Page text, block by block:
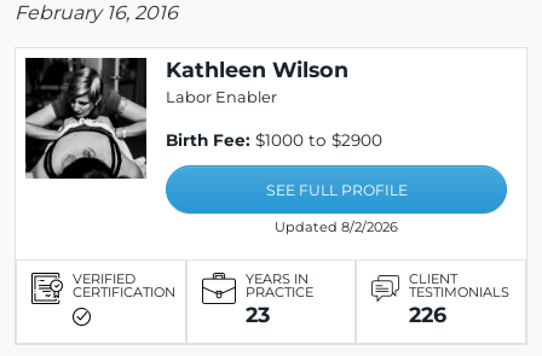
February 16, 2016
Kathleen Wilson
Labor Enabler
Birth Fee: $1000 to $2900
SEE FULL PROFILE
Updated 8/2/2026
VERIFIED
CERTIFICATION
YEARS IN
PRACTICE
23
CLIENT
TESTIMONIALS
226